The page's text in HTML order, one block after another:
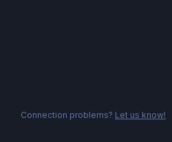
Connection problems? Let us know!